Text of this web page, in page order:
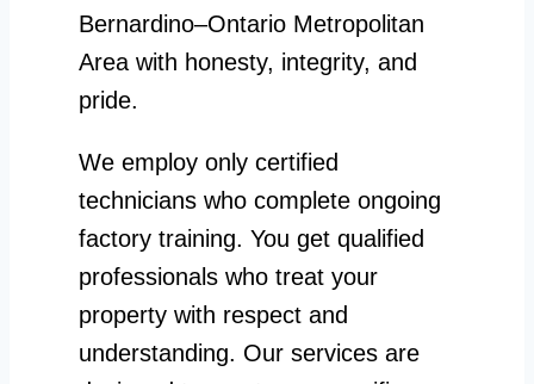
Bernardino–Ontario Metropolitan
Area with honesty, integrity, and
pride.
We employ only certified
technicians who complete ongoing
factory training. You get qualified
professionals who treat your
property with respect and
understanding. Our services are